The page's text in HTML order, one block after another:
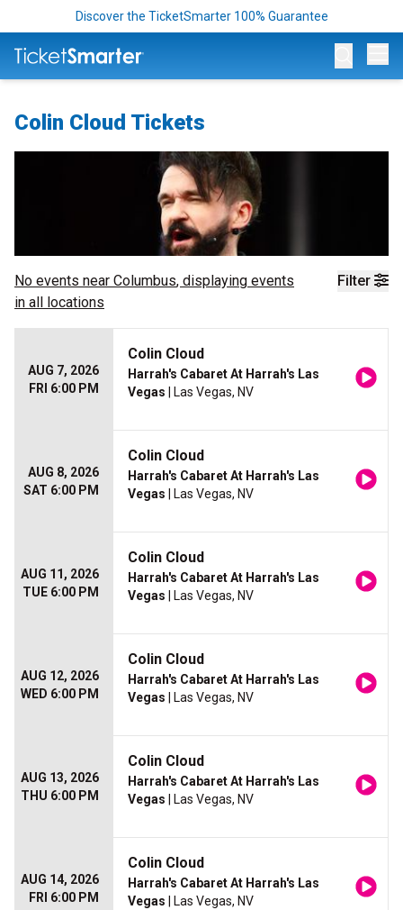
Discover the TicketSmarter 100% Guarantee
Colin Cloud Tickets
Filter
No events near Columbus, displaying events
in all locations
AUG 7, 2026
FRI 6:00 PM
Colin Cloud
Harrah's Cabaret At Harrah's Las
Vegas | Las Vegas, NV
AUG 8, 2026
SAT 6:00 PM
Colin Cloud
Harrah's Cabaret At Harrah's Las
Vegas | Las Vegas, NV
AUG 11, 2026
TUE 6:00 PM
Colin Cloud
Harrah's Cabaret At Harrah's Las
Vegas | Las Vegas, NV
AUG 12, 2026
WED 6:00 PM
Colin Cloud
Harrah's Cabaret At Harrah's Las
Vegas | Las Vegas, NV
AUG 13, 2026
THU 6:00 PM
Colin Cloud
Harrah's Cabaret At Harrah's Las
Vegas | Las Vegas, NV
AUG 14, 2026
FRI 6:00 PM
Colin Cloud
Harrah's Cabaret At Harrah's Las
Vegas | Las Vegas, NV